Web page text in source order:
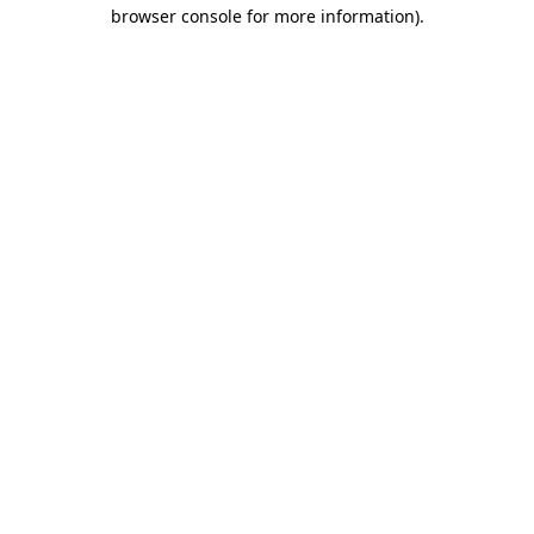
browser console for more information).